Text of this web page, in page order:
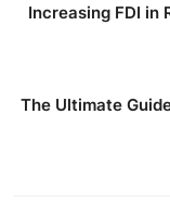
Increasing FDI in
The Ultimate